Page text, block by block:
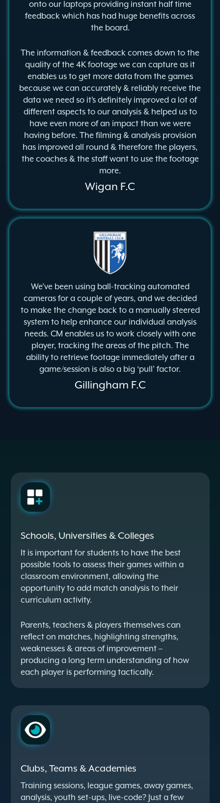
Wigan F.C
onto our laptops providing instant half time
feedback which has had huge benefits across
the board.
The information & feedback comes down to the
quality of the 4K footage we can capture as it
enables us to get more data from the games
because we can accurately & reliably receive the
data we need so it’s definitely improved a lot of
different aspects to our analysis & helped us to
have even more of an impact than we were
having before. The filming & analysis provision
has improved all round & therefore the players,
the coaches & the staff want to use the footage
more.
Gillingham F.C
We’ve been using ball-tracking automated
cameras for a couple of years, and we decided
to make the change back to a manually steered
system to help enhance our individual analysis
needs. CM enables us to work closely with one
player, tracking the areas of the pitch. The
ability to retrieve footage immediately after a
game/session is also a big ‘pull’ factor.
Schools, Universities & Colleges
It is important for students to have the best
possible tools to assess their games within a
classroom environment, allowing the
opportunity to add match analysis to their
curriculum activity.
Parents, teachers & players themselves can
reflect on matches, highlighting strengths,
weaknesses & areas of improvement –
producing a long term understanding of how
each player is performing tactically.
Clubs, Teams & Academies
Training sessions, league games, away games,
analysis, youth set-ups, live-code? Just a few